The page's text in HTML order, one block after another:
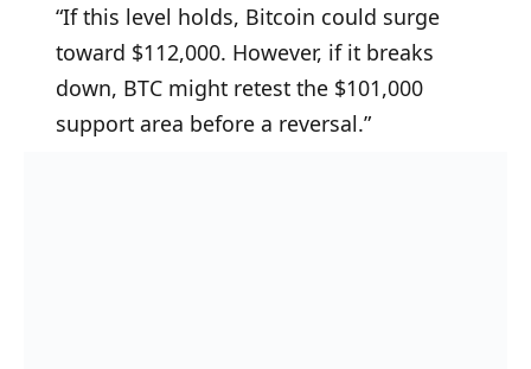
“If this level holds, Bitcoin could surge
toward $112,000. However, if it breaks
down, BTC might retest the $101,000
support area before a reversal.”